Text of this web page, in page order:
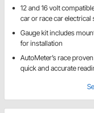
12 and 16 volt
car or race car electrical
Gauge kit includes
for installation
AutoMeter’s race
quick and accurate